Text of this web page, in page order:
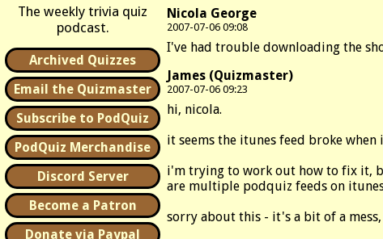
The weekly trivia quiz
podcast.
Archived Quizzes
Email the Quizmaster
Subscribe to PodQuiz
PodQuiz Merchandise
Discord Server
Become a Patron
Donate via Paypal
Nicola George
2007-07-06 09:08
I've had trouble downloading the
James (Quizmaster)
2007-07-06 09:23
hi, nicola.
it seems the itunes feed broke
i'm trying to work out how to fix it,
are multiple podquiz feeds on
sorry about this - it's a bit of a